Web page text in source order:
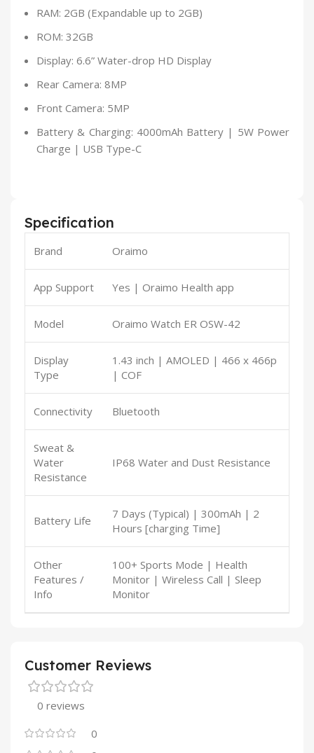
RAM: 2GB (Expandable up to 2GB)
ROM: 32GB
Display: 6.6” Water-drop HD Display
Rear Camera: 8MP
Front Camera: 5MP
Battery & Charging: 4000mAh Battery | 5W Power
Charge | USB Type-C
Specification
Brand Oraimo
App Support Yes | Oraimo Health app
Model Oraimo Watch ER OSW-42
Display
Type
1.43 inch | AMOLED | 466 x 466p
| COF
Connectivity Bluetooth
Sweat &
Water
Resistance
IP68 Water and Dust Resistance
Battery Life
7 Days (Typical) | 300mAh | 2
Hours [charging Time]
Other
Features /
Info
100+ Sports Mode | Health
Monitor | Wireless Call | Sleep
Monitor
Customer Reviews
0 reviews
0